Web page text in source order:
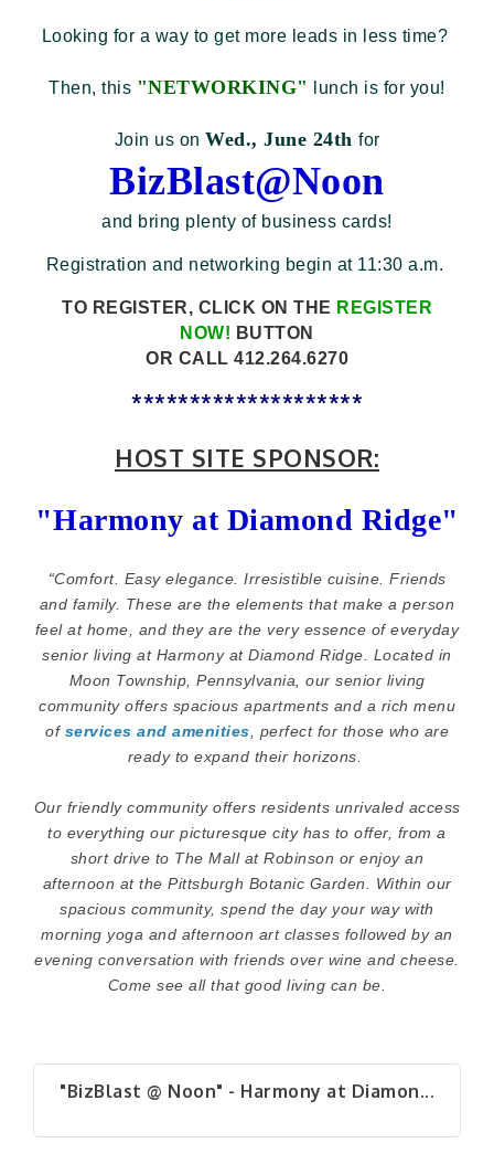
Looking for a way to get more leads in less time?
Then, this "NETWORKING" lunch is for you!
Join us on Wed., June 24th for
BizBlast@Noon
and bring plenty of business cards!
Registration and networking begin at 11:30 a.m.
TO REGISTER, CLICK ON THE REGISTER
NOW! BUTTON
OR CALL 412.264.6270
********************
HOST SITE SPONSOR:
"Harmony at Diamond Ridge"
“Comfort. Easy elegance. Irresistible cuisine. Friends
and family. These are the elements that make a person
feel at home, and they are the very essence of everyday
senior living at Harmony at Diamond Ridge. Located in
Moon Township, Pennsylvania, our senior living
community offers spacious apartments and a rich menu
of services and amenities , perfect for those who are
ready to expand their horizons.
Our friendly community offers residents unrivaled access
to everything our picturesque city has to offer, from a
short drive to The Mall at Robinson or enjoy an
afternoon at the Pittsburgh Botanic Garden. Within our
spacious community, spend the day your way with
morning yoga and afternoon art classes followed by an
evening conversation with friends over wine and cheese.
Come see all that good living can be.
"BizBlast @ Noon" - Harmony at Diamon...